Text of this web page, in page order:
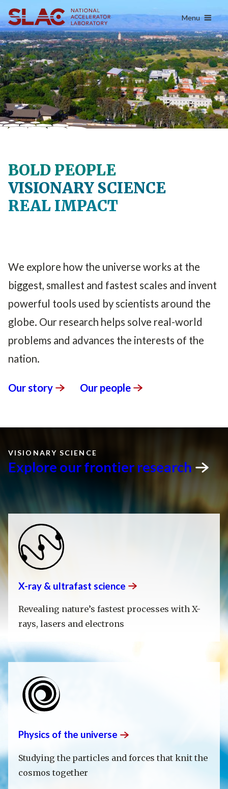
Menu
BOLD PEOPLE
VISIONARY SCIENCE
REAL IMPACT
We explore how the universe works at the
biggest, smallest and fastest scales and invent
powerful tools used by scientists around the
globe. Our research helps solve real-world
problems and advances the interests of the
nation.
Our story Our people
VISIONARY SCIENCE
Explore our frontier research
X-ray & ultrafast science
Revealing nature’s fastest processes with X-
rays, lasers and electrons
Physics of the universe
Studying the particles and forces that knit the
cosmos together